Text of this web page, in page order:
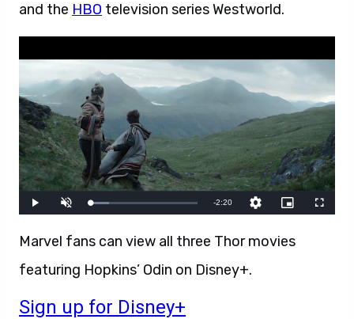
and the HBO television series Westworld.
Marvel fans can view all three Thor movies
featuring Hopkins’ Odin on Disney+.
Sign up for Disney+